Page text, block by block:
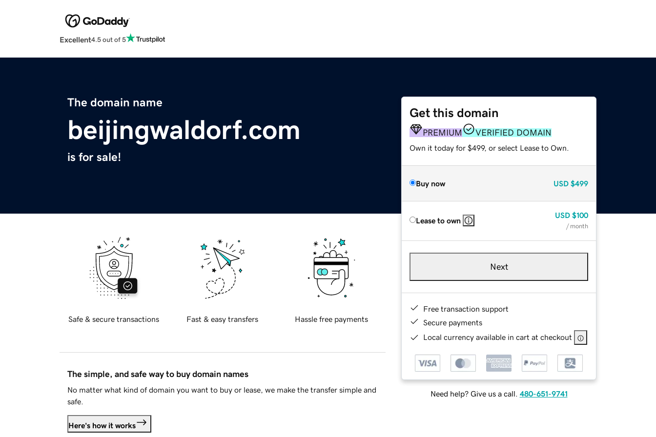
Excellent4.5 out of 5
The domain name
beijingwaldorf.com
is for sale!
Get this domain
PREMIUM VERIFIED DOMAIN
Own it today for $499, or select Lease to Own.
Buy now USD $499
Lease to own
USD $100
/ month
Next
Free transaction support
Secure payments
Local currency available in cart at checkout
Need help? Give us a call. 480-651-9741
Safe & secure transactions Fast & easy transfers Hassle free payments
The simple, and safe way to buy domain names
No matter what kind of domain you want to buy or lease, we make the transfer simple and
safe.
Here's how it works